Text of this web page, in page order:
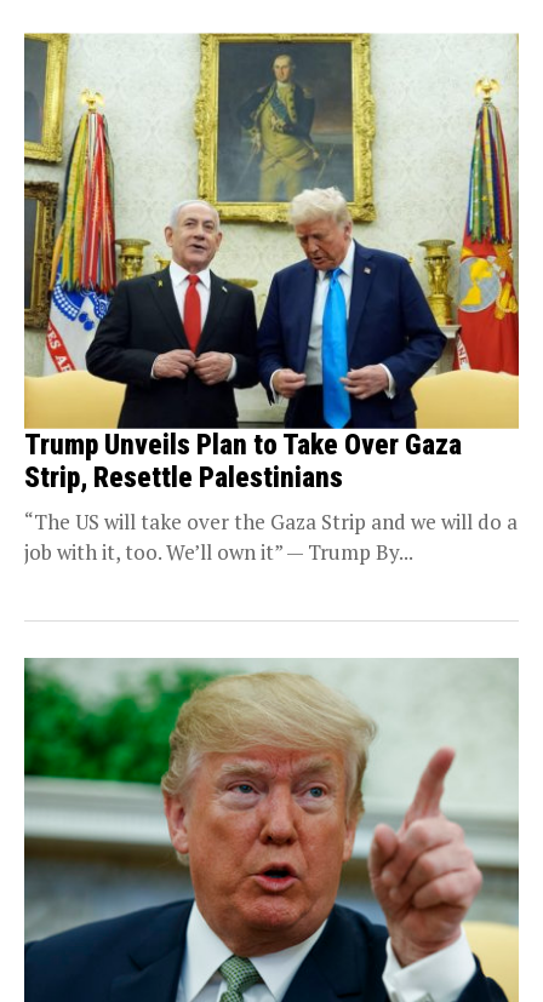
Trump Unveils Plan to Take Over Gaza
Strip, Resettle Palestinians
“The US will take over the Gaza Strip and we will do a
job with it, too. We’ll own it” — Trump By...